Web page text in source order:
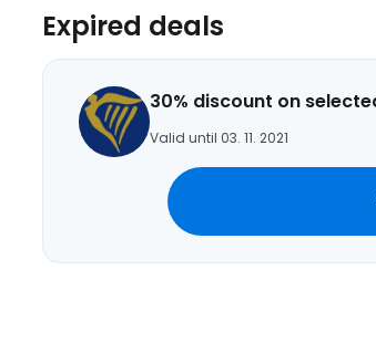
Expired deals
30% discount on
Valid until 03. 11. 2021